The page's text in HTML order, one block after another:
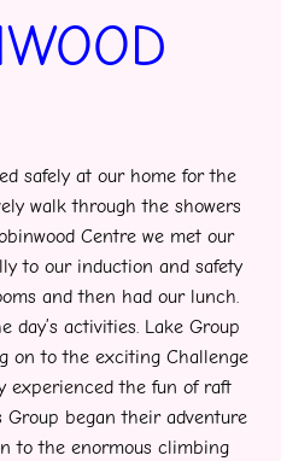
safely at our home for the
walk through the showers
Centre we met our
to our induction and safety
and then had our lunch.
day’s activities. Lake Group
on to the exciting Challenge
experienced the fun of raft
Group began their adventure
to the enormous climbing